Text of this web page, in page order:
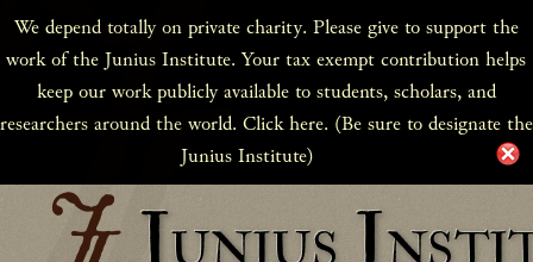
We depend totally on private charity. Please give to support the
work of the Junius Institute. Your tax exempt contribution helps
keep our work publicly available to students, scholars, and
researchers around the world. Click here. (Be sure to designate the
Junius Institute)